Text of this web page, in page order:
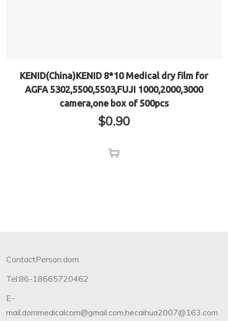
KENID(China)KENID 8*10 Medical dry film for
AGFA 5302,5500,5503,FUJI 1000,2000,3000
camera,one box of 500pcs
$0.90
ContactPerson:dom
Tel:86-18665720462
E-
mail:dommedicalcom@gmail.com,hecaihua2007@163.com